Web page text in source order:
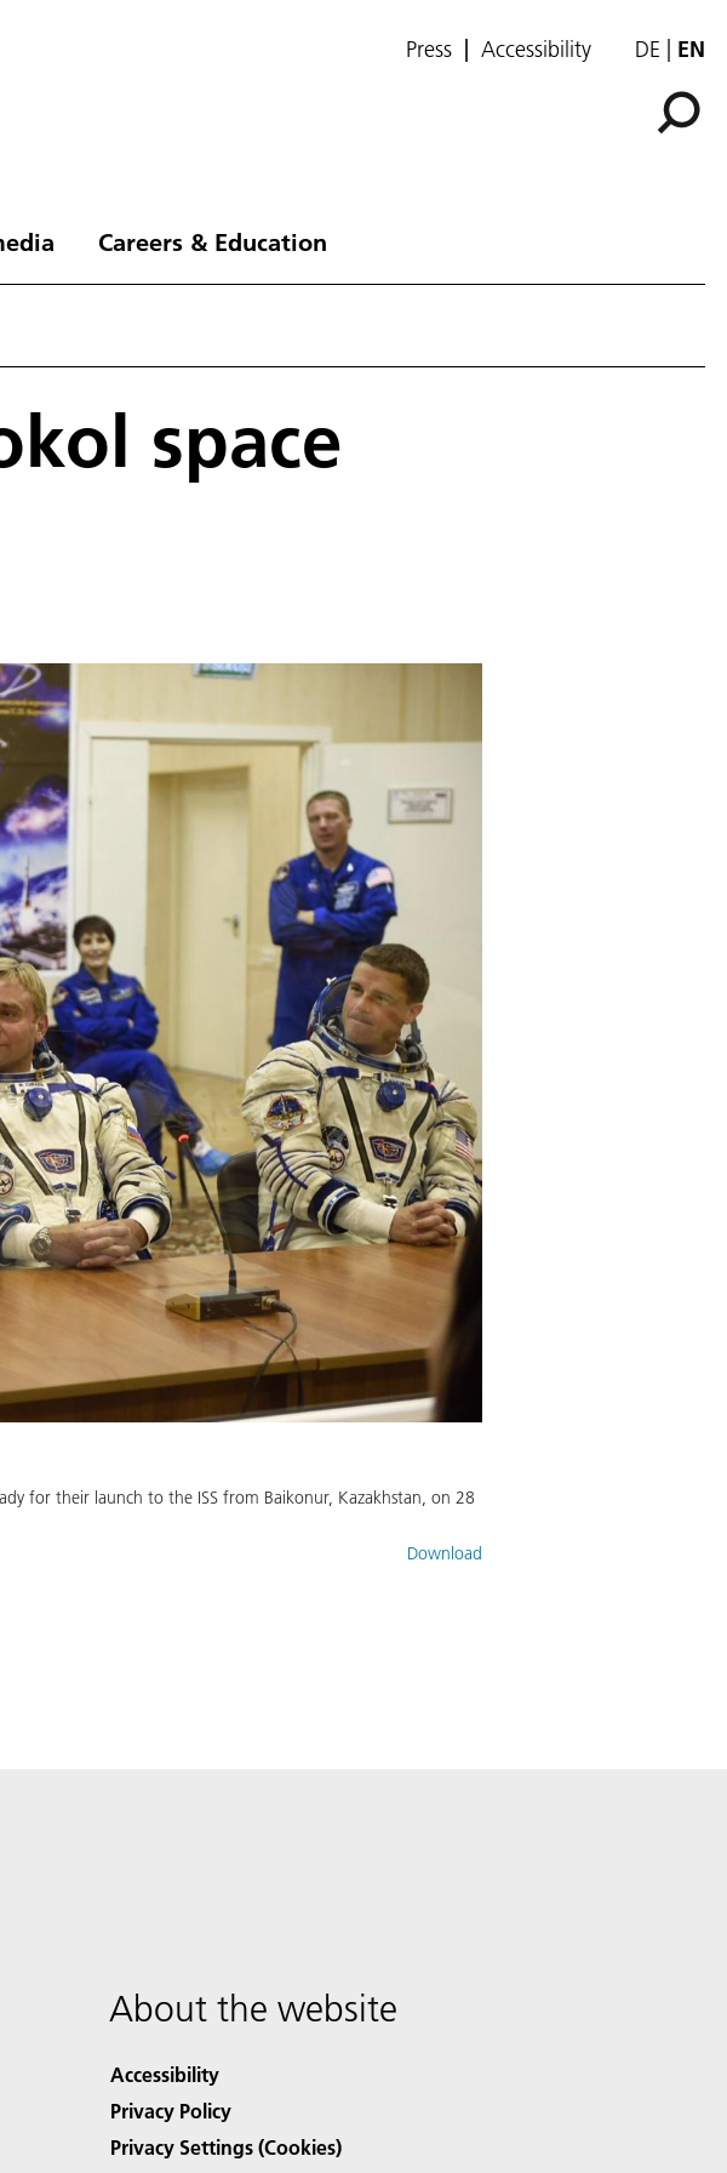
Press Accessibility DE EN
Careers & Education
space
for their launch to the ISS from Baikonur, Kazakhstan, on 28
Download
About the website
Accessibility
Privacy Policy
Privacy Settings (Cookies)